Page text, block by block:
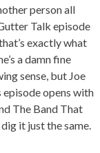
person all
Talk episode
exactly what
a damn fine
sense, but Joe
episode opens with
The Band That
it just the same.